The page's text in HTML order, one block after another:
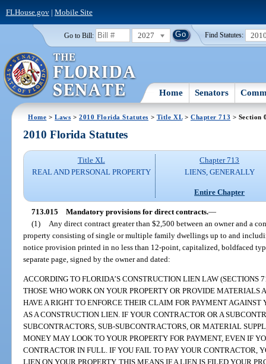
FLHouse.gov| Mobile Site
Go to Bill: 2027 Find Statutes:
Home Senators
Home >Laws >2010 Florida Statutes > Title XL> Chapter 713 > Section
2010 Florida Statutes
Title XL
REAL AND PERSONAL PROPERTY
Chapter 713
LIENS, GENERALLY
Entire Chapter
713.015 Mandatory provisions for direct contracts.—
(1)
Any direct contract greater than $2,500 between an owner and a
property consisting of single or multiple family dwellings up to and
notice provision printed in no less than 12-point, capitalized, boldfaced
separate page, signed by the owner and dated:
ACCORDING TO FLORIDA’S CONSTRUCTION LIEN LAW (SECTIONS
THOSE WHO WORK ON YOUR PROPERTY OR PROVIDE MATERIALS
HAVE A RIGHT TO ENFORCE THEIR CLAIM FOR PAYMENT AGAINST
AS A CONSTRUCTION LIEN. IF YOUR CONTRACTOR OR A
SUBCONTRACTORS, SUB-SUBCONTRACTORS, OR MATERIAL
MONEY MAY LOOK TO YOUR PROPERTY FOR PAYMENT, EVEN IF
CONTRACTOR IN FULL. IF YOU FAIL TO PAY YOUR CONTRACTOR,
LIEN ON YOUR PROPERTY. THIS MEANS IF A LIEN IS FILED YOUR